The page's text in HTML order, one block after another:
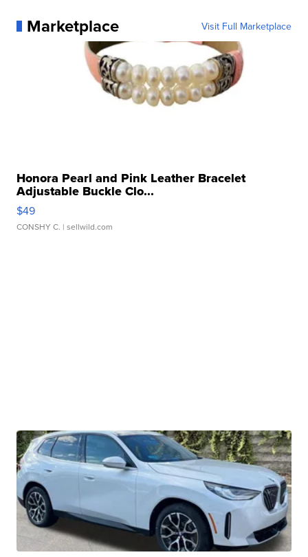
Marketplace Visit Full Marketplace
Honora Pearl and Pink Leather Bracelet
Adjustable Buckle Clo...
$49
CONSHY C. | sellwild.com